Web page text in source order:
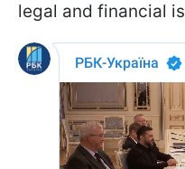
legal and financial